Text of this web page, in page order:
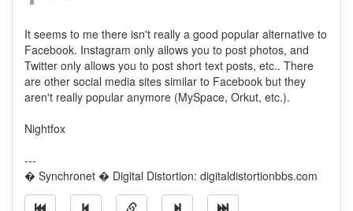
It seems to me there isn't really a good popular alternative to
Facebook. Instagram only allows you to post photos, and
Twitter only allows you to post short text posts, etc.. There
are other social media sites similar to Facebook but they
aren't really popular anymore (MySpace, Orkut, etc.).
Nightfox
---
� Synchronet � Digital Distortion: digitaldistortionbbs.com